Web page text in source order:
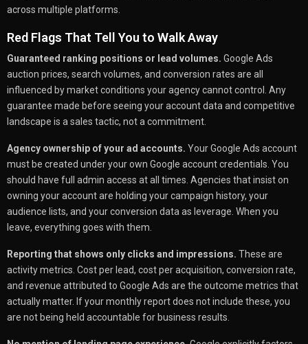
across multiple platforms.
Red Flags That Tell You to Walk Away
Guaranteed ranking positions or lead volumes. Google Ads
auction prices, search volumes, and conversion rates are all
influenced by market conditions your agency cannot control. Any
guarantee made before seeing your account data and competitive
landscape is a sales tactic, not a commitment.
Agency ownership of your ad accounts. Your Google Ads account
must be created under your own Google account credentials. You
should have full admin access at all times. Agencies that insist on
owning your account are holding your campaign history, your
audience lists, and your conversion data as leverage. When you
leave, everything goes with them.
Reporting that shows only clicks and impressions. These are
activity metrics. Cost per lead, cost per acquisition, conversion rate,
and revenue attributed to Google Ads are the outcome metrics that
actually matter. If your monthly report does not include these, you
are not being held accountable for business results.